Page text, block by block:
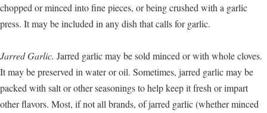
chopped or minced into fine pieces, or being crushed with a garlic
press. It may be included in any dish that calls for garlic.
Jarred Garlic. Jarred garlic may be sold minced or with whole cloves.
It may be preserved in water or oil. Sometimes, jarred garlic may be
packed with salt or other seasonings to help keep it fresh or impart
other flavors. Most, if not all brands, of jarred garlic (whether minced